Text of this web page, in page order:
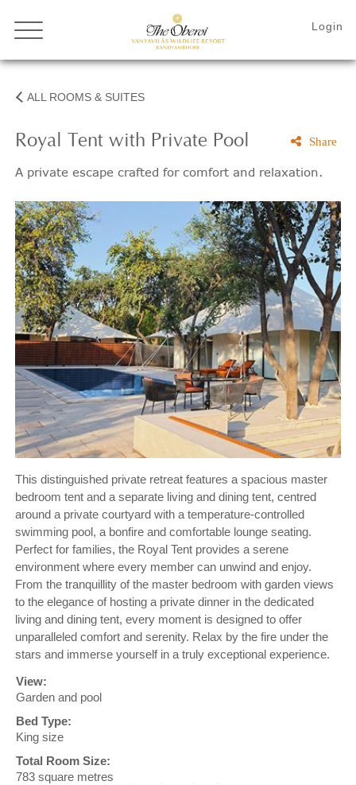
ALL ROOMS & SUITES
Royal Tent with Private Pool
A private escape crafted for comfort and relaxation.
Share
This distinguished private retreat features a spacious master
bedroom tent and a separate living and dining tent, centred
around a private courtyard with a temperature-controlled
swimming pool, a bonfire and comfortable lounge seating.
Perfect for families, the Royal Tent provides a serene
environment where every member can unwind and enjoy.
From the tranquillity of the master bedroom with garden views
to the elegance of hosting a private dinner in the dedicated
living and dining tent, every moment is designed to offer
unparalleled comfort and serenity. Relax by the fire under the
stars and immerse yourself in a truly exceptional experience.
View:
Garden and pool
Bed Type:
King size
Total Room Size:
783 square metres